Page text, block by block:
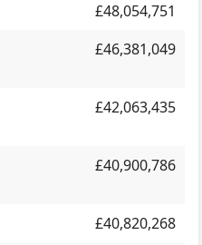
£48,054,751
£46,381,049
£42,063,435
£40,900,786
£40,820,268